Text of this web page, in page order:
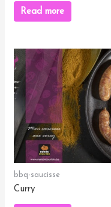
Read more
bbq-saucisse
Curry